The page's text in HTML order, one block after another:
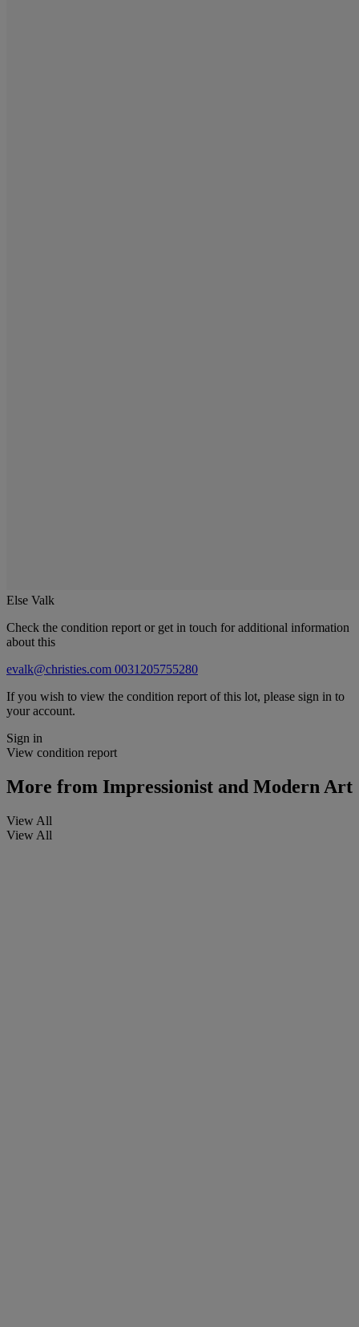
Else Valk
Check the condition report or get in touch for additional information
about this
evalk@christies.com 0031205755280
If you wish to view the condition report of this lot, please sign in to
your account.
Sign in
View condition report
More from Impressionist and Modern Art
View All
View All